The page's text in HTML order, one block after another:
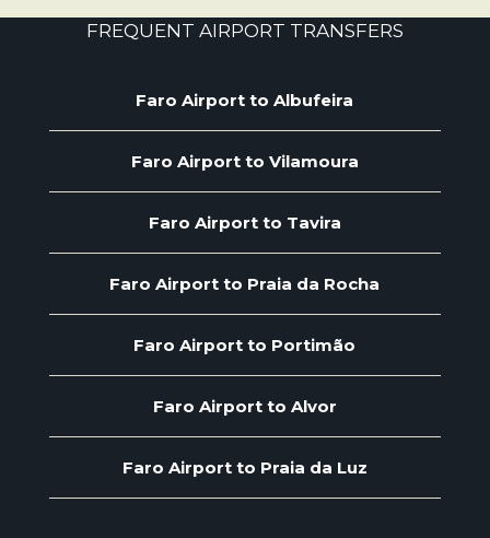
FREQUENT AIRPORT TRANSFERS
Faro Airport to Albufeira
Faro Airport to Vilamoura
Faro Airport to Tavira
Faro Airport to Praia da Rocha
Faro Airport to Portimão
Faro Airport to Alvor
Faro Airport to Praia da Luz